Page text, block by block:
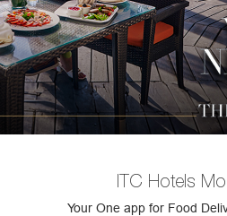
ITC Hotels
Your One app for Food